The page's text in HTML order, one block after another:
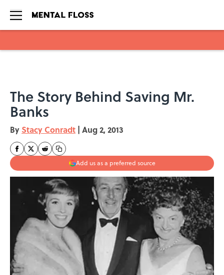
The Story Behind Saving Mr.
Banks
By Stacy Conradt | Aug 2, 2013
Add us as a preferred source